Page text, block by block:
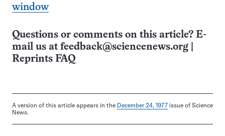
window
Questions or comments on this article? E-
mail us at feedback@sciencenews.org
Reprints FAQ
A version of this article appears in the December 24, 1977 issue of Science
News.